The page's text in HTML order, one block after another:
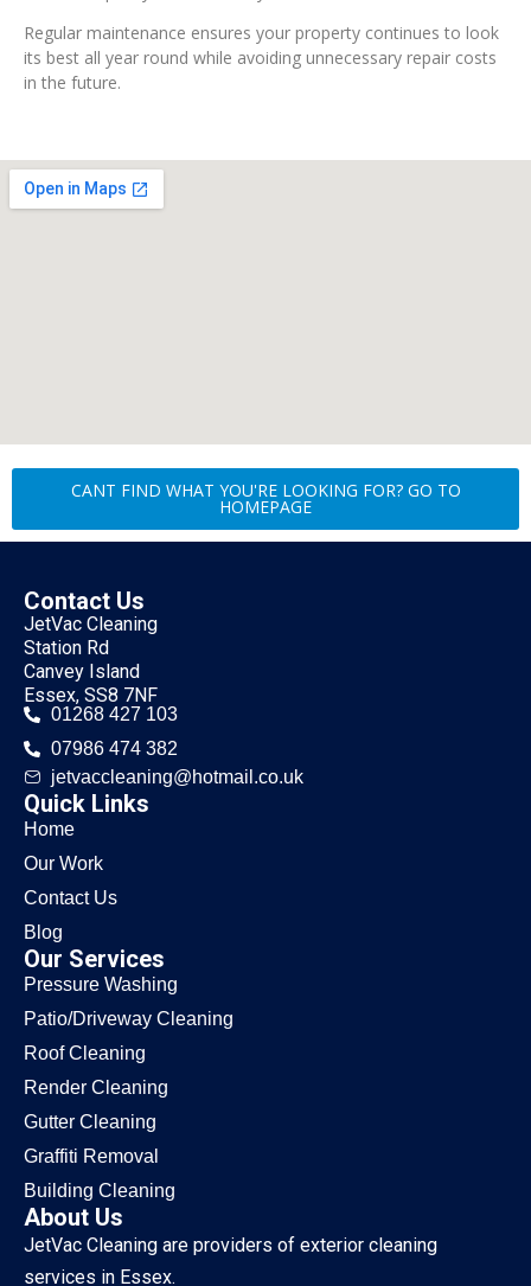
Regular maintenance ensures your property continues to look
its best all year round while avoiding unnecessary repair costs
in the future.
CANT FIND WHAT YOU'RE LOOKING FOR? GO TO
HOMEPAGE
Contact Us
JetVac Cleaning
Station Rd
Canvey Island
Essex, SS8 7NF
01268 427 103
07986 474 382
jetvaccleaning@hotmail.co.uk
Quick Links
Home
Our Work
Contact Us
Blog
Our Services
Pressure Washing
Patio/Driveway Cleaning
Roof Cleaning
Render Cleaning
Gutter Cleaning
Graffiti Removal
Building Cleaning
About Us
JetVac Cleaning are providers of exterior cleaning
services in Essex.